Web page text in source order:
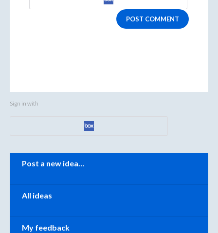
POST COMMENT
Sign in with
Categories
Post a new idea…
All ideas
My feedback